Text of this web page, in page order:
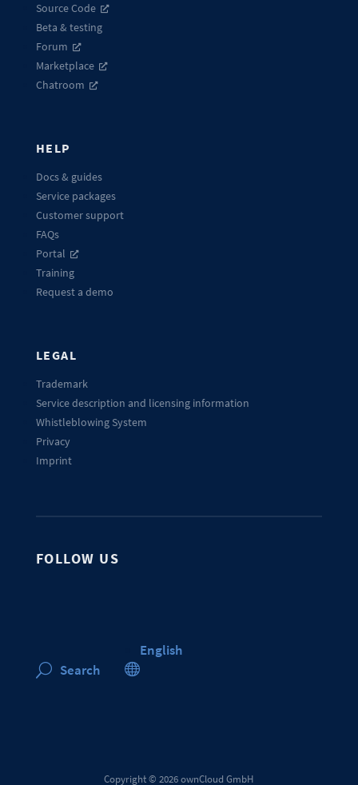
Source Code
Beta & testing
Forum
Marketplace
Chatroom
HELP
Docs & guides
Service packages
Customer support
FAQs
Portal
Training
Request a demo
LEGAL
Trademark
Service description and licensing information
Whistleblowing System
Privacy
Imprint
FOLLOW US
U Search 
English
Copyright © 2026 ownCloud GmbH